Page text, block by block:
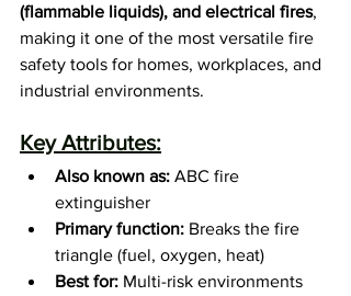
(flammable liquids), and electrical fires,
making it one of the most versatile fire
safety tools for homes, workplaces, and
industrial environments.
Key Attributes:
Also known as: ABC fire
extinguisher
Primary function: Breaks the fire
triangle (fuel, oxygen, heat)
Best for: Multi-risk environments